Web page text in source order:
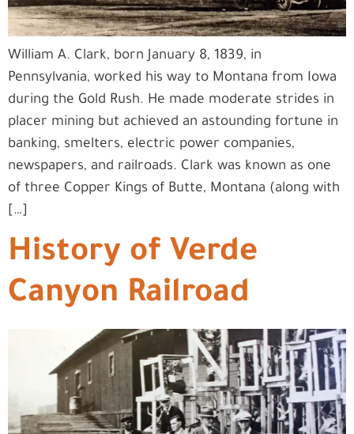
William A. Clark, born January 8, 1839, in
Pennsylvania, worked his way to Montana from Iowa
during the Gold Rush. He made moderate strides in
placer mining but achieved an astounding fortune in
banking, smelters, electric power companies,
newspapers, and railroads. Clark was known as one
of three Copper Kings of Butte, Montana (along with
[…]
History of Verde
Canyon Railroad